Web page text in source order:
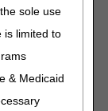
sole use
is limited to
& Medicaid
under a
billed
if the base
19 PHE waiver?